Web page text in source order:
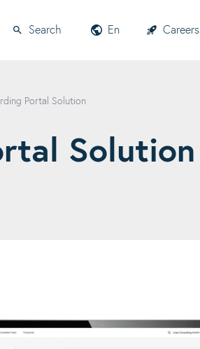
Search En Careers
Portal Solution
Solution